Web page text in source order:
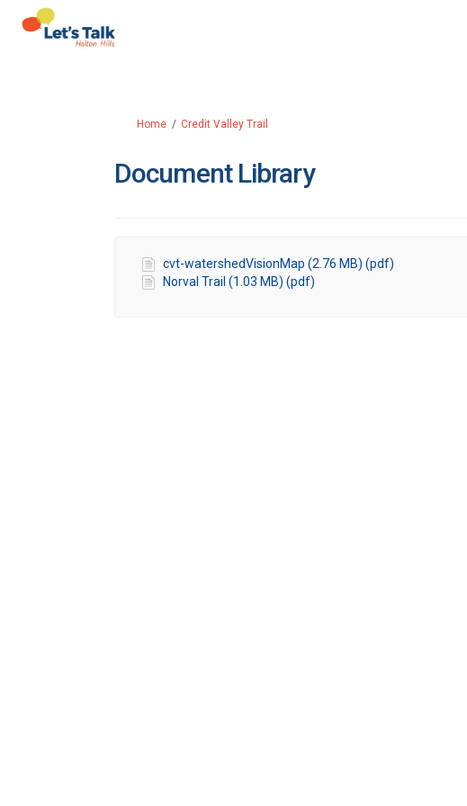
You are here:
Home Credit Valley Trail
Document Library
cvt-watershedVisionMap (2.76 MB) (pdf)
Norval Trail (1.03 MB) (pdf)